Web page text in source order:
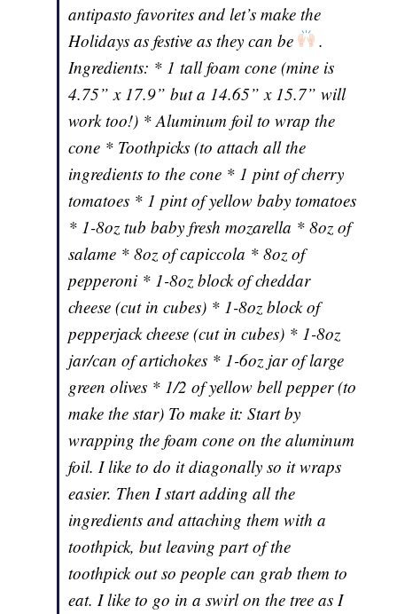
antipasto favorites and let’s make the
Holidays as festive as they can be
.
Ingredients: * 1 tall foam cone (mine is
4.75” x 17.9” but a 14.65” x 15.7” will
work too!) * Aluminum foil to wrap the
cone * Toothpicks (to attach all the
ingredients to the cone * 1 pint of cherry
tomatoes * 1 pint of yellow baby tomatoes
* 1-8oz tub baby fresh mozarella * 8oz of
salame * 8oz of capiccola * 8oz of
pepperoni * 1-8oz block of cheddar
cheese (cut in cubes) * 1-8oz block of
pepperjack cheese (cut in cubes) * 1-8oz
jar/can of artichokes * 1-6oz jar of large
green olives * 1/2 of yellow bell pepper (to
make the star) To make it: Start by
wrapping the foam cone on the aluminum
foil. I like to do it diagonally so it wraps
easier. Then I start adding all the
ingredients and attaching them with a
toothpick, but leaving part of the
toothpick out so people can grab them to
eat. I like to go in a swirl on the tree as I